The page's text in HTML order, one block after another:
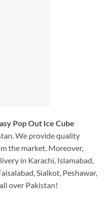
Pop Out Ice Cube
We provide quality
the market. Moreover,
in Karachi, Islamabad,
Sialkot, Peshawar,
over Pakistan!